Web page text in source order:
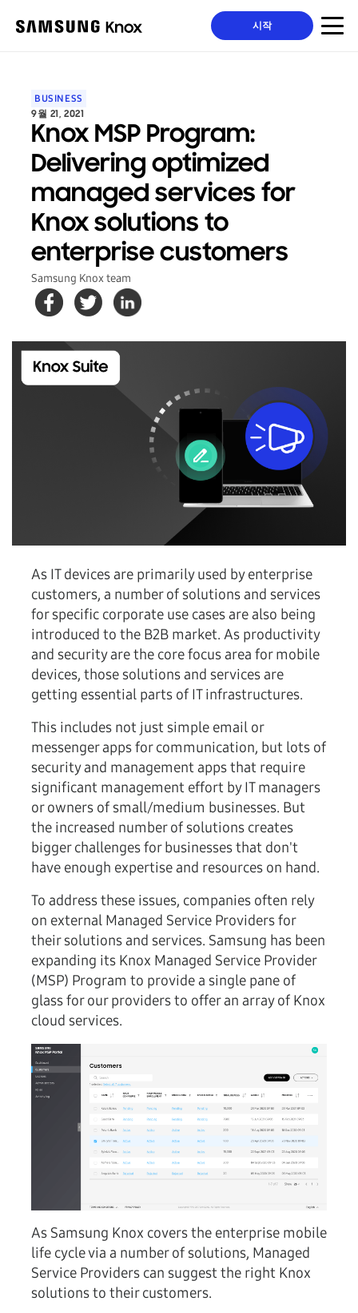
시작
BUSINESS
9월 21, 2021
Knox MSP Program:
Delivering optimized
managed services for
Knox solutions to
enterprise customers
Samsung Knox team
As IT devices are primarily used by enterprise
customers, a number of solutions and services
for specific corporate use cases are also being
introduced to the B2B market. As productivity
and security are the core focus area for mobile
devices, those solutions and services are
getting essential parts of IT infrastructures.
This includes not just simple email or
messenger apps for communication, but lots of
security and management apps that require
significant management effort by IT managers
or owners of small/medium businesses. But
the increased number of solutions creates
bigger challenges for businesses that don't
have enough expertise and resources on hand.
To address these issues, companies often rely
on external Managed Service Providers for
their solutions and services. Samsung has been
expanding its Knox Managed Service Provider
(MSP) Program to provide a single pane of
glass for our providers to offer an array of Knox
cloud services.
As Samsung Knox covers the enterprise mobile
life cycle via a number of solutions, Managed
Service Providers can suggest the right Knox
solutions to their customers.